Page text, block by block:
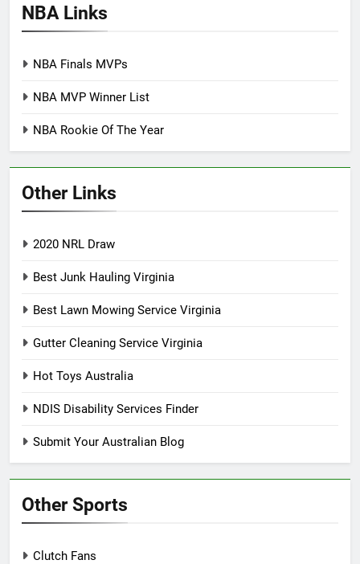
NBA Links
NBA Finals MVPs
NBA MVP Winner List
NBA Rookie Of The Year
Other Links
2020 NRL Draw
Best Junk Hauling Virginia
Best Lawn Mowing Service Virginia
Gutter Cleaning Service Virginia
Hot Toys Australia
NDIS Disability Services Finder
Submit Your Australian Blog
Other Sports
Clutch Fans